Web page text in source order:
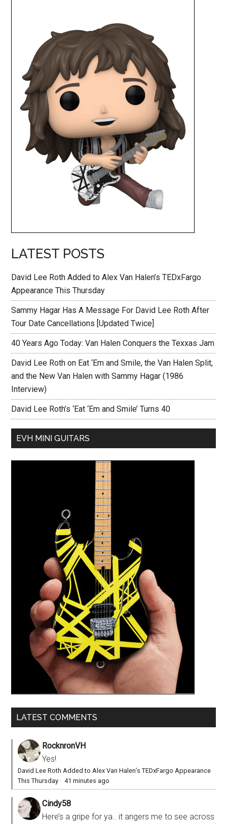
LATEST POSTS
David Lee Roth Added to Alex Van Halen’s TEDxFargo
Appearance This Thursday
Sammy Hagar Has A Message For David Lee Roth After
Tour Date Cancellations [Updated Twice]
40 Years Ago Today: Van Halen Conquers the Texxas Jam
David Lee Roth on Eat ‘Em and Smile, the Van Halen Split,
and the New Van Halen with Sammy Hagar (1986
Interview)
David Lee Roth’s ‘Eat ‘Em and Smile’ Turns 40
EVH MINI GUITARS
LATEST COMMENTS
RocknronVH
Yes!
David Lee Roth Added to Alex Van Halen’s TEDxFargo Appearance
This Thursday ·41 minutes ago
Cindy58
Here’s a gripe for ya.. it angers me to see across